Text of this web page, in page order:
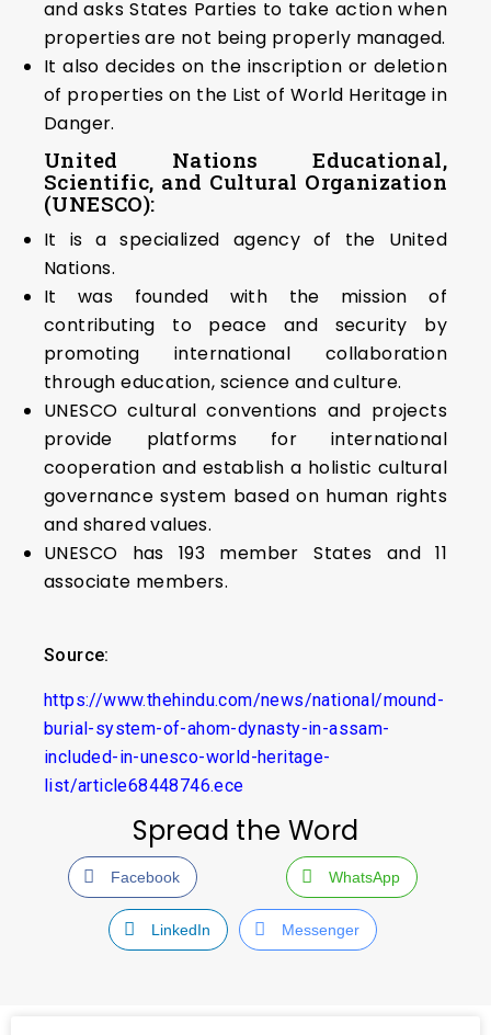
and asks States Parties to take action when
properties are not being properly managed.
It also decides on the inscription or deletion
of properties on the List of World Heritage in
Danger.
United Nations Educational,
Scientific, and Cultural Organization
(UNESCO):
It is a specialized agency of the United
Nations.
It was founded with the mission of
contributing to peace and security by
promoting international collaboration
through education, science and culture.
UNESCO cultural conventions and projects
provide platforms for international
cooperation and establish a holistic cultural
governance system based on human rights
and shared values.
UNESCO has 193 member States and 11
associate members.
Source:
https://www.thehindu.com/news/national/mound-
burial-system-of-ahom-dynasty-in-assam-
included-in-unesco-world-heritage-
list/article68448746.ece
Spread the Word
Facebook WhatsApp
LinkedIn Messenger